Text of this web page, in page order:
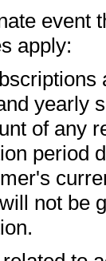
event
apply:
yearly
of any
period
not be